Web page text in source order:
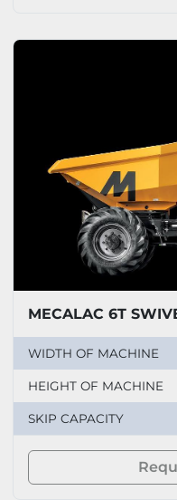
MECALAC 6T
WIDTH OF MACHINE
HEIGHT OF MACHINE
SKIP CAPACITY